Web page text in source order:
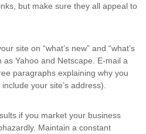
but make sure they all appeal to
site on “what’s new” and “what’s
as Yahoo and Netscape. E-mail a
paragraphs explaining why you
your site’s address).
if you market your business
Maintain a constant